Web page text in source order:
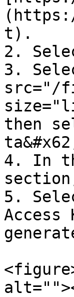
t).
2.
3.
src="/
then
4. In
5.